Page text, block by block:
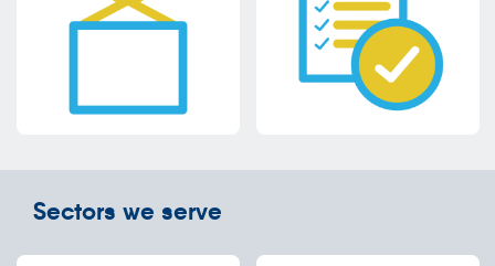
Sectors we serve